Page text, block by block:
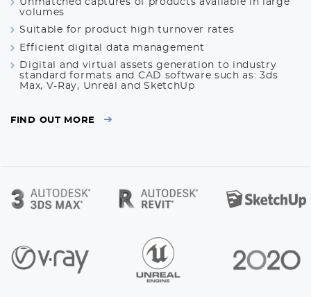
volumes
Suitable for product high turnover rates
Efficient digital data management
Digital and virtual assets generation to industry
standard formats and CAD software such as: 3ds
Max, V-Ray, Unreal and SketchUp
FIND OUT MORE